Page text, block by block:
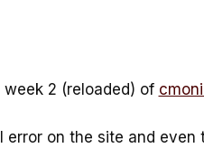
2 (reloaded) of
error on the site and even